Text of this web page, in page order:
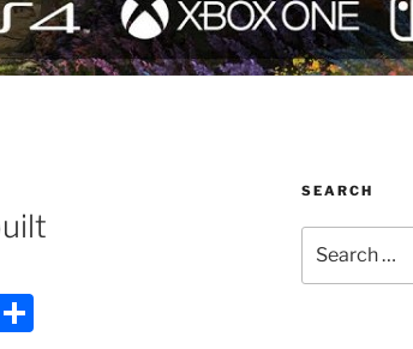
SEARCH
for: